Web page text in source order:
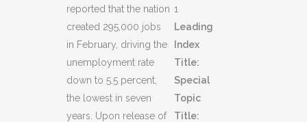
reported that the nation
created 295,000 jobs
in February, driving the
unemployment rate
down to 5.5 percent,
the lowest in seven
years. Upon release of
1
Leading
Index
Title:
Special
Topic
Title: